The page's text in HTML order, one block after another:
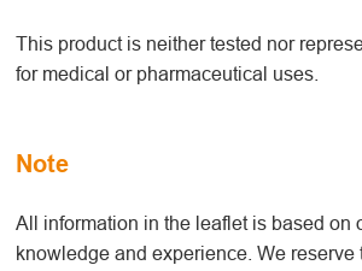
This product is neither tested nor
for medical or pharmaceutical uses.
Note
All information in the leaflet is based on
knowledge and experience. We reserve